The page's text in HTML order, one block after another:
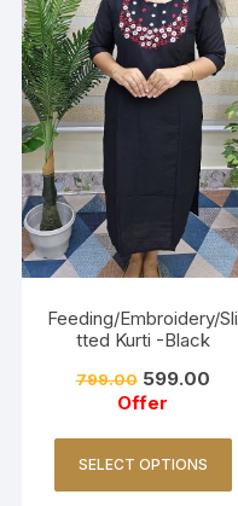
Feeding/Embroidery/Sli
tted Kurti -Black
799.00 599.00
Offer
SELECT OPTIONS